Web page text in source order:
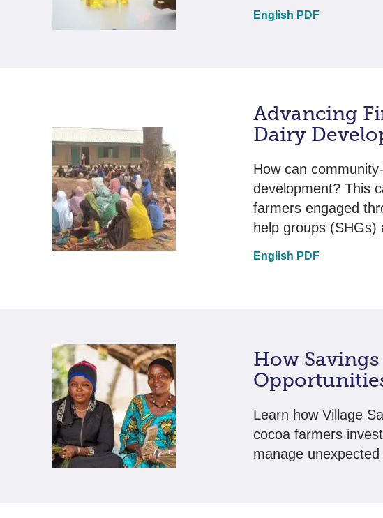
English PDF
Advancing
Dairy
How can
development? This
farmers engaged
help groups
English PDF
How
Learn how Village
cocoa farmers
manage unexpected